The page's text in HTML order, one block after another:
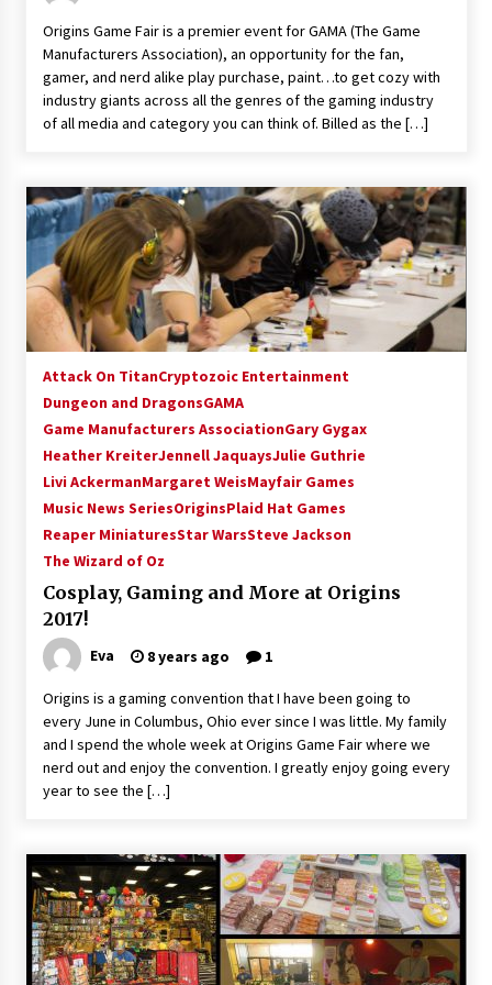
With Podcast!
14 years ago
Origins Game Fair is a premier event for GAMA (The Game
Manufacturers Association), an opportunity for the fan,
gamer, and nerd alike play purchase, paint…to get cozy with
industry giants across all the genres of the gaming industry
of all media and category you can think of. Billed as the […]
Attack On TitanCryptozoic Entertainment
Dungeon and DragonsGAMA
Game Manufacturers AssociationGary Gygax
Heather KreiterJennell JaquaysJulie Guthrie
Livi AckermanMargaret WeisMayfair Games
Music News SeriesOriginsPlaid Hat Games
Reaper MiniaturesStar WarsSteve Jackson
The Wizard of Oz
Cosplay, Gaming and More at Origins
2017!
Eva 8 years ago 1
Origins is a gaming convention that I have been going to
every June in Columbus, Ohio ever since I was little. My family
and I spend the whole week at Origins Game Fair where we
nerd out and enjoy the convention. I greatly enjoy going every
year to see the […]